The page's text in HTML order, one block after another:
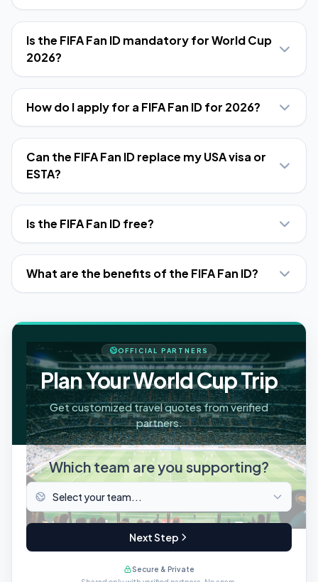
Is the FIFA Fan ID mandatory for World Cup
2026?
How do I apply for a FIFA Fan ID for 2026?
Can the FIFA Fan ID replace my USA visa or
ESTA?
Is the FIFA Fan ID free?
What are the benefits of the FIFA Fan ID?
OFFICIAL PARTNERS
Plan Your World Cup Trip
Get customized travel quotes from verified
partners.
Which team are you supporting?
Next Step
Secure & Private